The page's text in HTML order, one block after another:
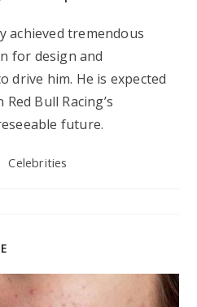
achieved tremendous
for design and
drive him. He is expected
Bull Racing’s
future.
Post
Celebrities